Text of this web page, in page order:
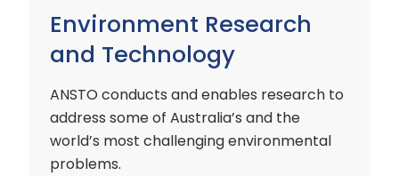
Environment Research
and Technology
ANSTO conducts and enables research to
address some of Australia’s and the
world’s most challenging environmental
problems.